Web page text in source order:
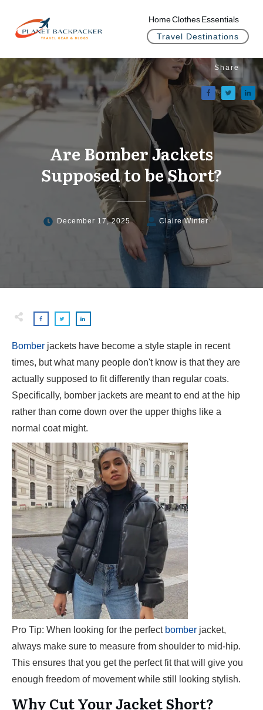
HomeClothes Essentials
Travel Destinations
Share
Are Bomber Jackets
Supposed to be Short?
December 17, 2025 Claire Winter
Bomber jackets have become a style staple in recent
times, but what many people don't know is that they are
actually supposed to fit differently than regular coats.
Specifically, bomber jackets are meant to end at the hip
rather than come down over the upper thighs like a
normal coat might.
Pro Tip: When looking for the perfect bomber jacket,
always make sure to measure from shoulder to mid-hip.
This ensures that you get the perfect fit that will give you
enough freedom of movement while still looking stylish.
Why Cut Your Jacket Short?